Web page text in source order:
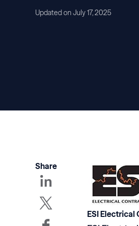
Updated on July 17, 2025
Share
ESI Electrical